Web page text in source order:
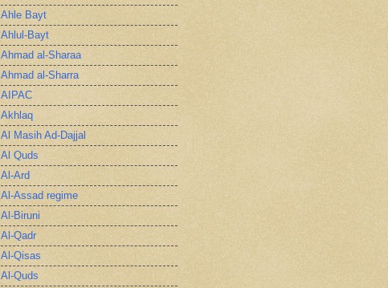
Ahle Bayt
Ahlul-Bayt
Ahmad al-Sharaa
Ahmad al-Sharra
AIPAC
Akhlaq
Al Masih Ad-Dajjal
Al Quds
Al-Ard
Al-Assad regime
Al-Biruni
Al-Qadr
Al-Qisas
Al-Quds